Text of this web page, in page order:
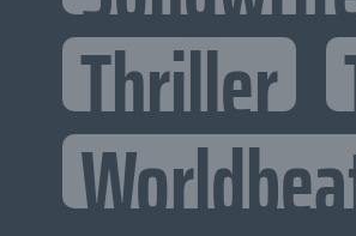
Thriller